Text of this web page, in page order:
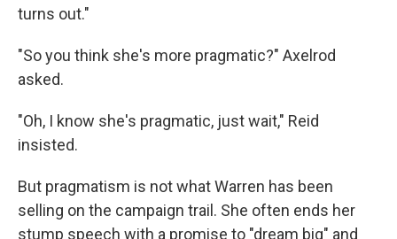
turns out."
"So you think she's more pragmatic?" Axelrod
asked.
"Oh, I know she's pragmatic, just wait," Reid
insisted.
But pragmatism is not what Warren has been
selling on the campaign trail. She often ends her
stump speech with a promise to "dream big" and